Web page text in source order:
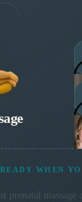
READY WHEN
prenatal massage